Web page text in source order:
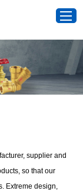
supplier and
so that our
Extreme design,